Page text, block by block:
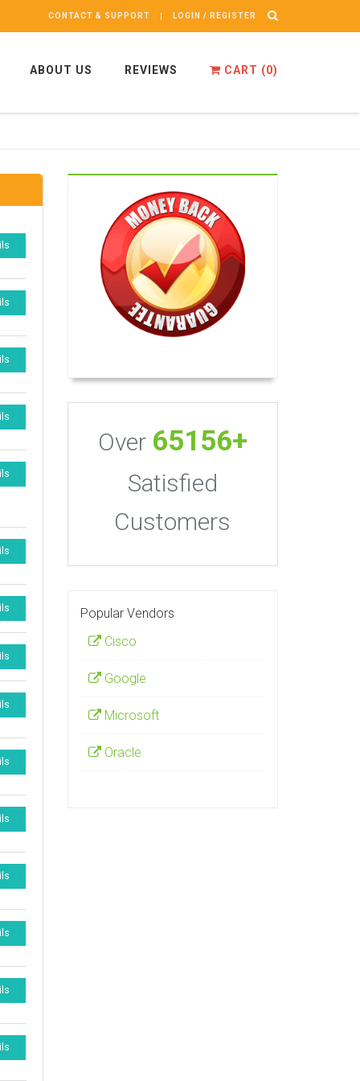
CONTACT & SUPPORT LOGIN / REGISTER
ABOUT US REVIEWS CART (0)
Over 65156+
Satisfied
Customers
Popular Vendors
Cisco
Google
Microsoft
Oracle